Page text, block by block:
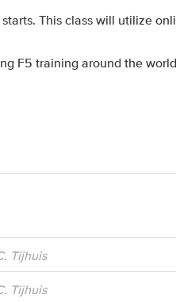
This class will utilize
F5 training around the
Tijhuis
Tijhuis